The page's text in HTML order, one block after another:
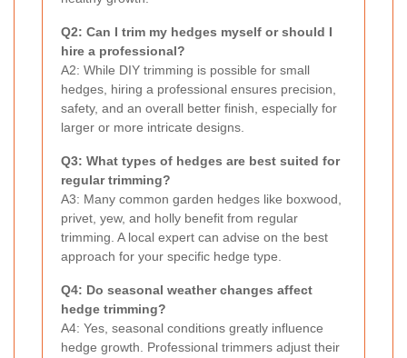
Q2: Can I trim my hedges myself or should I
hire a professional?
A2: While DIY trimming is possible for small
hedges, hiring a professional ensures precision,
safety, and an overall better finish, especially for
larger or more intricate designs.
Q3: What types of hedges are best suited for
regular trimming?
A3: Many common garden hedges like boxwood,
privet, yew, and holly benefit from regular
trimming. A local expert can advise on the best
approach for your specific hedge type.
Q4: Do seasonal weather changes affect
hedge trimming?
A4: Yes, seasonal conditions greatly influence
hedge growth. Professional trimmers adjust their